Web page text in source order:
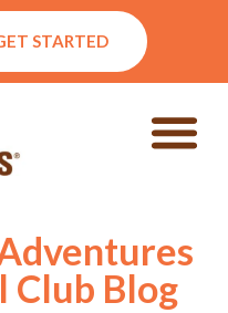
STARTED
Club Blog